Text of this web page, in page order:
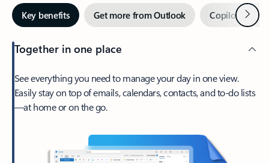
Key benefits Get more from Outlook Copilot inNext
Together in one place
See everything you need to manage your day in one view.
Easily stay on top of emails, calendars, contacts, and to-do lists
—at home or on the go.